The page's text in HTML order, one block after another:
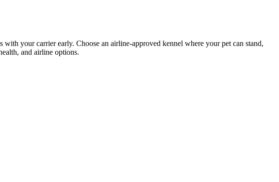
your carrier early. Choose an airline-approved kennel where your pet can stand,
and airline options.